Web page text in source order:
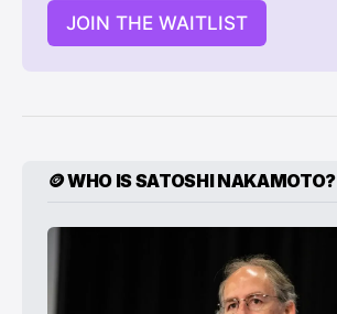
JOIN THE WAITLIST
🪙 WHO IS SATOSHI NAKAMOTO?